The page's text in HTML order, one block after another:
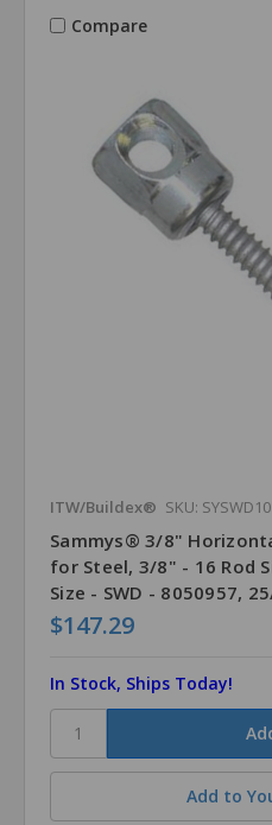
Compare
ITW/Buildex® SKU: SYSWD10
Sammys® 3/8"
for Steel, 3/8" - 16 Rod
Size - SWD - 8050957,
$147.29
In Stock, Ships Today!
Add to